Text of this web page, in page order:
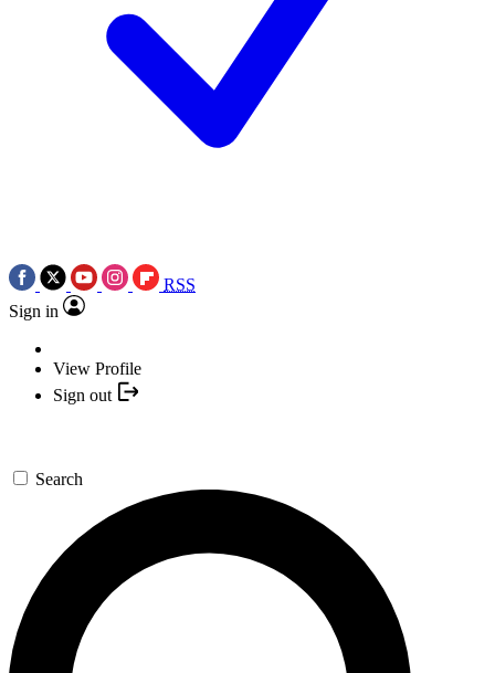
RSS
Sign in
View Profile
Sign out
Search